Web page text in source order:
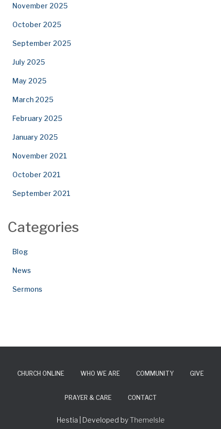
November 2025
October 2025
September 2025
July 2025
May 2025
March 2025
February 2025
January 2025
November 2021
October 2021
September 2021
Categories
Blog
News
Sermons
CHURCH ONLINE WHO WE ARE COMMUNITY GIVE
PRAYER & CARE CONTACT
Hestia | Developed byThemeIsle